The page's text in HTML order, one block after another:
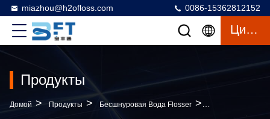
miazhou@h2ofloss.com 0086-15362812152
Цитата
Продукты
Домой > Продукты > Бесшнуровая Вода Flosser >